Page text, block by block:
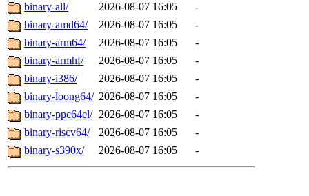
binary-all/
2026-08-07 16:05
-
binary-amd64/
2026-08-07 16:05
-
binary-arm64/
2026-08-07 16:05
-
binary-armhf/
2026-08-07 16:05
-
binary-i386/
2026-08-07 16:05
-
binary-loong64/ 2026-08-07 16:05
-
binary-ppc64el/ 2026-08-07 16:05
-
binary-riscv64/
2026-08-07 16:05
-
binary-s390x/
2026-08-07 16:05 -